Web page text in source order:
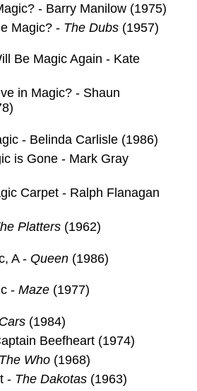
- Barry Manilow (1975)
Magic? - The Dubs(1957)
Be Magic Again - Kate
in Magic? - Shaun
- Belinda Carlisle (1986)
is Gone - Mark Gray
Carpet - Ralph Flanagan
Platters(1962)
A - Queen(1986)
- Maze(1977)
(1984)
Beefheart (1974)
The Who(1968)
- The Dakotas(1963)